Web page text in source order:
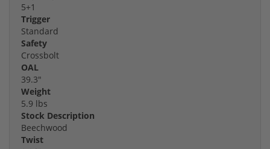
5+1
Trigger
Standard
Safety
Crossbolt
OAL
39.3"
Weight
5.9 lbs
Stock Description
Beechwood
Twist